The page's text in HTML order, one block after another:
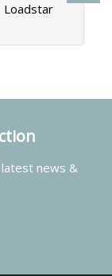
Loadstar
news &